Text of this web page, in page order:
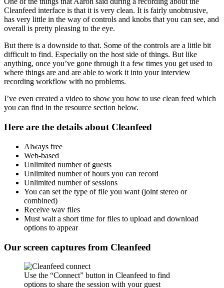
Cleanfeed interface is that it is very clean. It is fairly unobtrusive,
has very little in the way of controls and knobs that you can see, and
overall is pretty pleasing to the eye.
But there is a downside to that. Some of the controls are a little bit
difficult to find. Especially on the host side of things. But like
anything, once you’ve gone through it a few times you get used to
where things are and are able to work it into your interview
recording workflow with no problems.
I’ve even created a video to show you how to use clean feed which
you can find in the resource section below.
Here are the details about Cleanfeed
Always free
Web-based
Unlimited number of guests
Unlimited number of hours you can record
Unlimited number of sessions
You can set the type of file you want (joint stereo or
combined)
Receive wav files
Must wait a short time for files to upload and download
options to appear
Our screen captures from Cleanfeed
Use the “Connect” button in Cleanfeed to find
options to share the session with your guest